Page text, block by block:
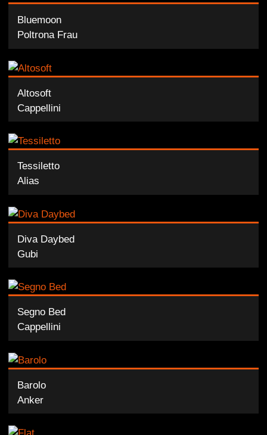
Bluemoon
Poltrona Frau
Altosoft
Cappellini
Tessiletto
Alias
Diva Daybed
Gubi
Segno Bed
Cappellini
Barolo
Anker